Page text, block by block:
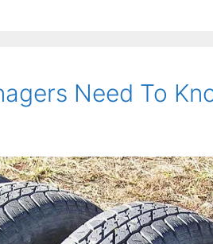
Need To